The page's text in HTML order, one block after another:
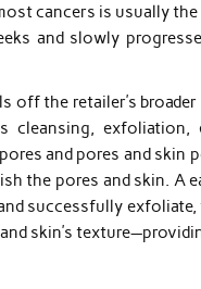
cancers is usually
and slowly
off the retailer’s
cleansing,
and pores and skin
the pores and skin. A
successfully
skin’s